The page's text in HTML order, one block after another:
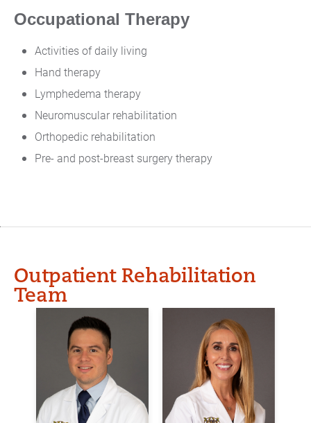
Occupational Therapy
Activities of daily living
Hand therapy
Lymphedema therapy
Neuromuscular rehabilitation
Orthopedic rehabilitation
Pre- and post-breast surgery therapy